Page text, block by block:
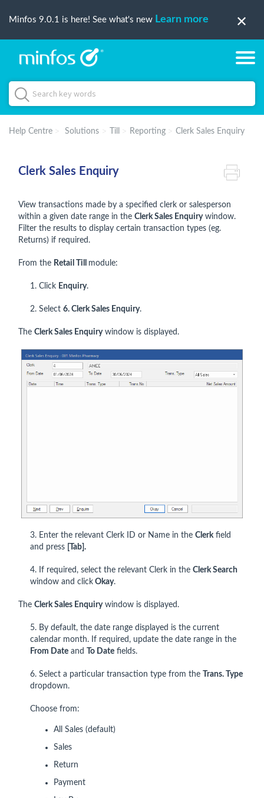
Minfos 9.0.1 is here! See what's new Learn more
Help Centre Solutions Till Reporting Clerk Sales Enquiry
Clerk Sales Enquiry
View transactions made by a specified clerk or salesperson
within a given date range in the Clerk Sales Enquirywindow.
Filter the results to display certain transaction types (eg.
Returns) if required.
From the Retail Till module:
1. Click Enquiry.
2. Select 6. Clerk Sales Enquiry.
The Clerk Sales Enquirywindow is displayed.
3. Enter the relevant Clerk ID or Name in the Clerkfield
and press
[Tab].
4. If required, select the relevant Clerk in the Clerk Search
window and click Okay.
The Clerk Sales Enquirywindow is displayed.
5. By default, the date range displayed is the current
calendar month. If required, update the date range in the
From Date and To Date fields.
6. Select a particular transaction type from the
Trans. Type
dropdown.
Choose from:
All Sales (default)
Sales
Return
Payment